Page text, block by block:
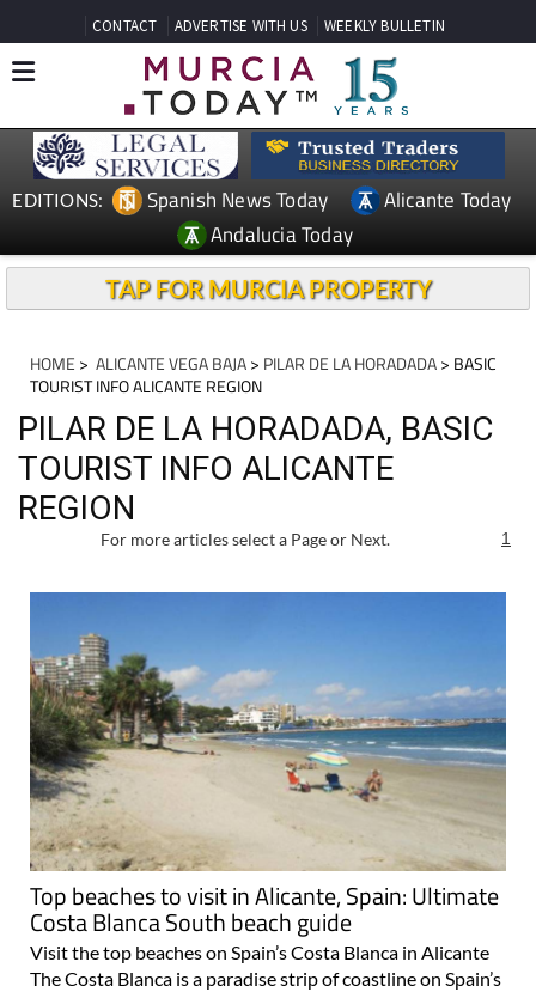
CONTACT ADVERTISE WITH US WEEKLY BULLETIN
EDITIONS: Spanish News Today
Alicante Today
Andalucia Today
TAP FOR MURCIA PROPERTY
HOME > ALICANTE VEGA BAJA> PILAR DE LA HORADADA> BASIC
TOURIST INFO ALICANTE REGION
PILAR DE LA HORADADA, BASIC
TOURIST INFO ALICANTE
REGION
For more articles select a Page or Next. 1
Top beaches to visit in Alicante, Spain: Ultimate
Costa Blanca South beach guide
Visit the top beaches on Spain’s Costa Blanca in Alicante
The Costa Blanca is a paradise strip of coastline on Spain’s